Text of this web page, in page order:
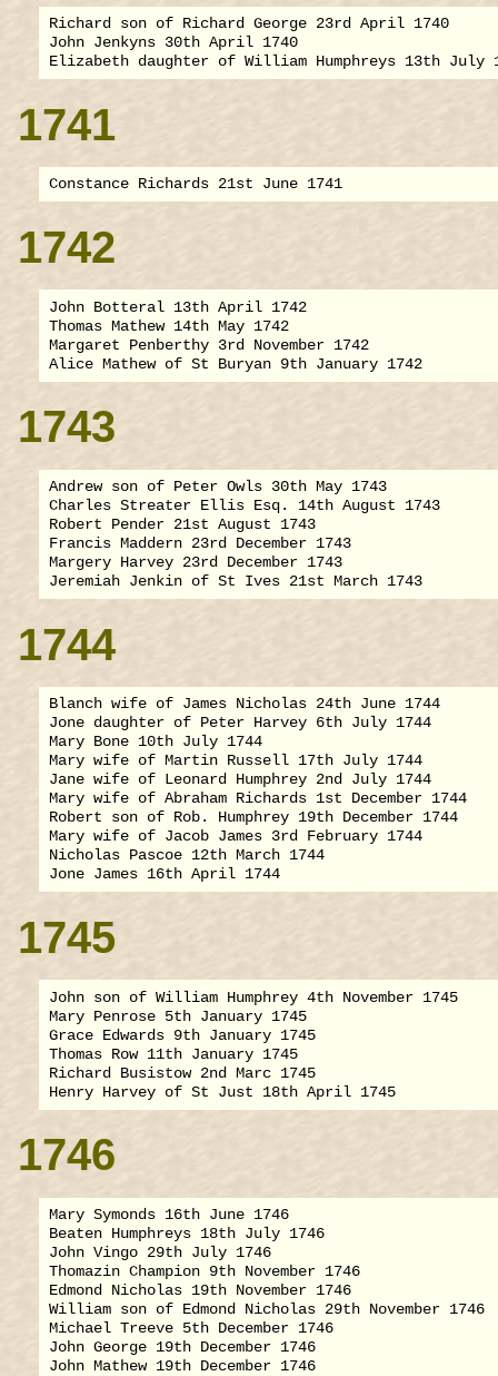
Richard son of Richard George 23rd April 1740
John Jenkyns 30th April 1740
1741
1742
John Botteral 13th April 1742
Thomas Mathew 14th May 1742
Margaret Penberthy 3rd November 1742
1743
Andrew son of Peter Owls 30th May 1743
Charles Streater Ellis Esq. 14th August 1743
Robert Pender 21st August 1743
Francis Maddern 23rd December 1743
Margery Harvey 23rd December 1743
1744
Blanch wife of James Nicholas 24th June 1744
Jone daughter of Peter Harvey 6th July 1744
Mary Bone 10th July 1744
Mary wife of Martin Russell 17th July 1744
Jane wife of Leonard Humphrey 2nd July 1744
Mary wife of Abraham Richards 1st December 1744
Robert son of Rob. Humphrey 19th December 1744
Mary wife of Jacob James 3rd February 1744
Nicholas Pascoe 12th March 1744
1745
John son of William Humphrey 4th November 1745
Mary Penrose 5th January 1745
Grace Edwards 9th January 1745
Thomas Row 11th January 1745
Richard Busistow 2nd Marc 1745
1746
Mary Symonds 16th June 1746
Beaten Humphreys 18th July 1746
John Vingo 29th July 1746
Thomazin Champion 9th November 1746
Edmond Nicholas 19th November 1746
William son of Edmond Nicholas 29th November 1746
Michael Treeve 5th December 1746
John George 19th December 1746
John Mathew 19th December 1746